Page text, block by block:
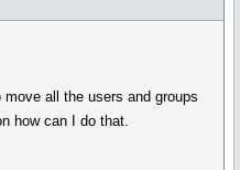
move all the users and groups
how can I do that.